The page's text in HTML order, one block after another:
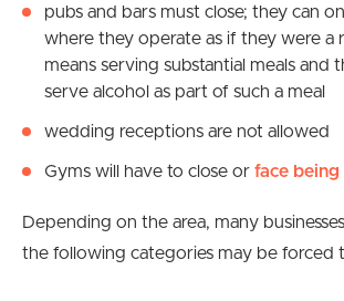
pubs and bars must close; they can
where they operate as if they were a
means serving substantial meals and
serve alcohol as part of such a meal
wedding receptions are not allowed
Gyms will have to close or face being
Depending on the area, many
the following categories may be forced